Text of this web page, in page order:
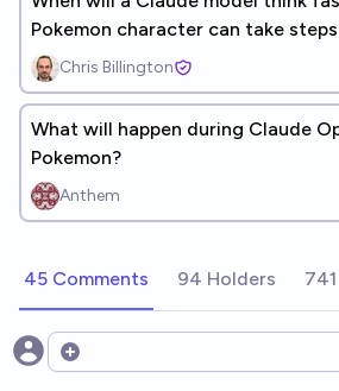
Pokemon character can take
Chris Billington
What will happen during Claude
Pokemon?
Anthem
45 Comments 94 Holders
Open options